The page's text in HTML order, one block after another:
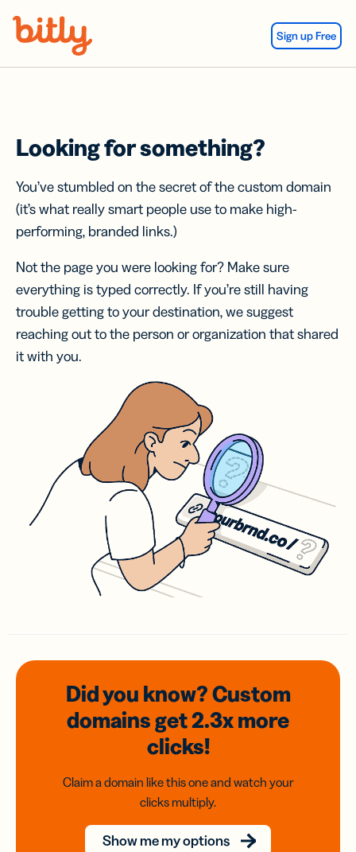
Sign up Free
Looking for something?
You’ve stumbled on the secret of the custom domain
(it’s what really smart people use to make high-
performing, branded links.)
Not the page you were looking for? Make sure
everything is typed correctly. If you’re still having
trouble getting to your destination, we suggest
reaching out to the person or organization that shared
it with you.
Did you know? Custom
domainsget 2.3xmore
clicks!
Claim a domain like this one and watch your
clicks multiply.
Show me my options